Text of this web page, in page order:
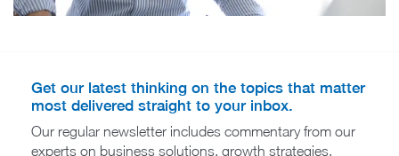
Get our latest thinking on the topics that matter
most delivered straight to your inbox.
Our regular newsletter includes commentary from our
experts on business solutions, growth strategies,